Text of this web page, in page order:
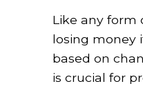
Like any form
losing money
based on
is crucial for